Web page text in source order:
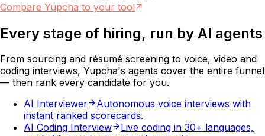
Compare Yupcha to your tool
Every stage of hiring, run by AI agents
From sourcing and résumé screening to voice, video and
coding interviews, Yupcha's agents cover the entire funnel
— then rank every candidate for you.
AI Interviewer
Autonomous voice interviews with
instant ranked scorecards.
AI Coding Interview
Live coding in 30+ languages,